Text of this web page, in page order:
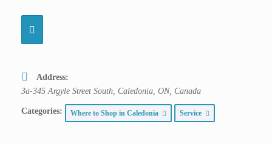
Address:
3a-345 Argyle Street South, Caledonia, ON, Canada
Categories: Where to Shop in Caledonia Service